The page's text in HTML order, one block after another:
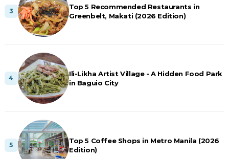
Top 5 Recommended Restaurants in
Greenbelt, Makati (2026 Edition)
Ili-Likha Artist Village - A Hidden Food Park
in Baguio City
Top 5 Coffee Shops in Metro Manila (2026
Edition)